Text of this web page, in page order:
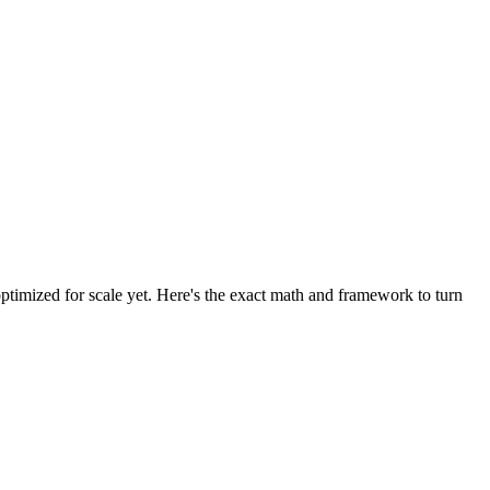
for scale yet. Here's the exact math and framework to turn